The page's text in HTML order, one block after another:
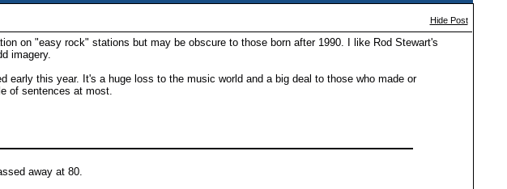
Hide Post
on "easy rock" stations but may be obscure to those born after 1990. I like Rod Stewart's
imagery.
this year. It's a huge loss to the music world and a big deal to those who made or
of sentences at most.
away at 80.